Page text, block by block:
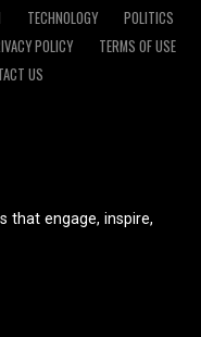
TECHNOLOGY
POLITICS
POLICY
TERMS OF USE
US
that engage, inspire,